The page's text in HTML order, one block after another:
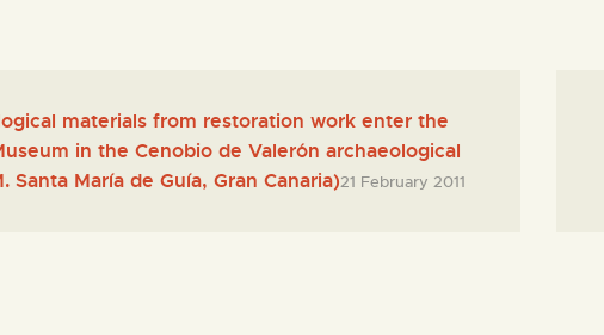
materials from restoration work enter the
in the Cenobio de Valerón archaeological
Santa María de Guía, Gran Canaria)21 February 2011